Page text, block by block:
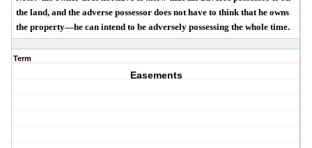
the land, and the adverse possessor does not have to think that he owns
the property—he can intend to be adversely possessing the whole time.
Term
Easements